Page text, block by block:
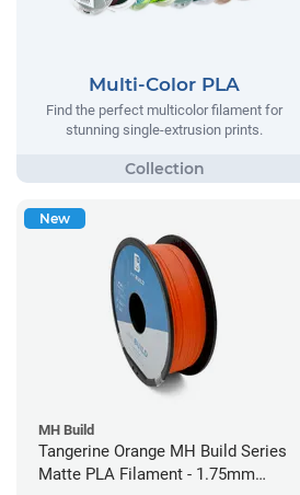
Multi-Color PLA
Find the perfect multicolor filament for
stunning single-extrusion prints.
New
MH Build
Tangerine Orange MH Build Series
Matte PLA Filament - 1.75mm